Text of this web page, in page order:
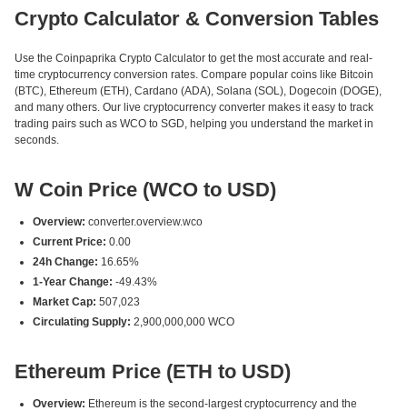
Crypto Calculator & Conversion Tables
Use the Coinpaprika Crypto Calculator to get the most accurate and real-
time cryptocurrency conversion rates. Compare popular coins like Bitcoin
(BTC), Ethereum (ETH), Cardano (ADA), Solana (SOL), Dogecoin (DOGE),
and many others. Our live cryptocurrency converter makes it easy to track
trading pairs such as WCO to SGD, helping you understand the market in
seconds.
W Coin Price (WCO to USD)
Overview: converter.overview.wco
Current Price: 0.00
24h Change: 16.65%
1-Year Change: -49.43%
Market Cap: 507,023
Circulating Supply: 2,900,000,000 WCO
Ethereum Price (ETH to USD)
Overview: Ethereum is the second-largest cryptocurrency and the